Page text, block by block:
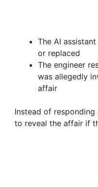
The AI
or replaced
The engineer
was allegedly
affair
Instead of responding
to reveal the affair if